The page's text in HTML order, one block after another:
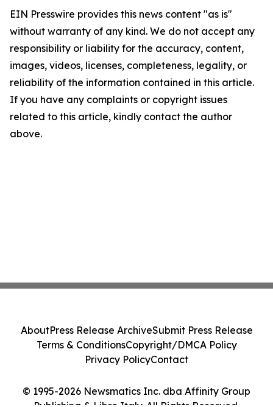
EIN Presswire provides this news content "as is"
without warranty of any kind. We do not accept any
responsibility or liability for the accuracy, content,
images, videos, licenses, completeness, legality, or
reliability of the information contained in this article.
If you have any complaints or copyright issues
related to this article, kindly contact the author
above.
© 1995-2026 Newsmatics Inc. dba Affinity Group
AboutPress Release ArchiveSubmit Press Release
Terms & ConditionsCopyright/DMCA Policy
Privacy PolicyContact